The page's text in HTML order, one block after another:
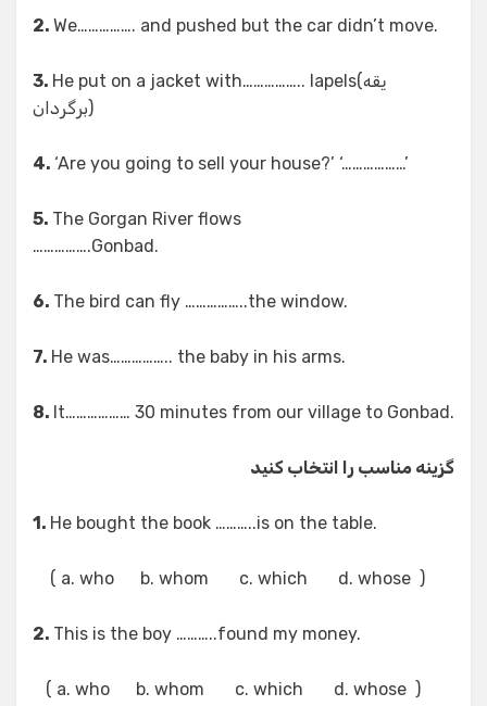
2. We……………. and pushed but the car didn’t move.
3. He put on a jacket with…………….. lapels(یقه
برگردان)
4. ‘Are you going to sell your house?’ ‘………………’
5. The Gorgan River flows
…………….Gonbad.
6. The bird can fly ……………..the window.
7. He was…………….. the baby in his arms.
8. It……………… 30 minutes from our village to Gonbad.
گزینه مناسب را انتخاب کنید
1. He bought the book ………..is on the table.
( a. who b. whom c. which d. whose )
2. This is the boy ………..found my money.
( a. who b. whom c. which d. whose )